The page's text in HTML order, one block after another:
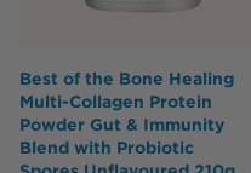
Best of the Bone Healing
Multi-Collagen Protein
Powder Gut & Immunity
Blend with Probiotic